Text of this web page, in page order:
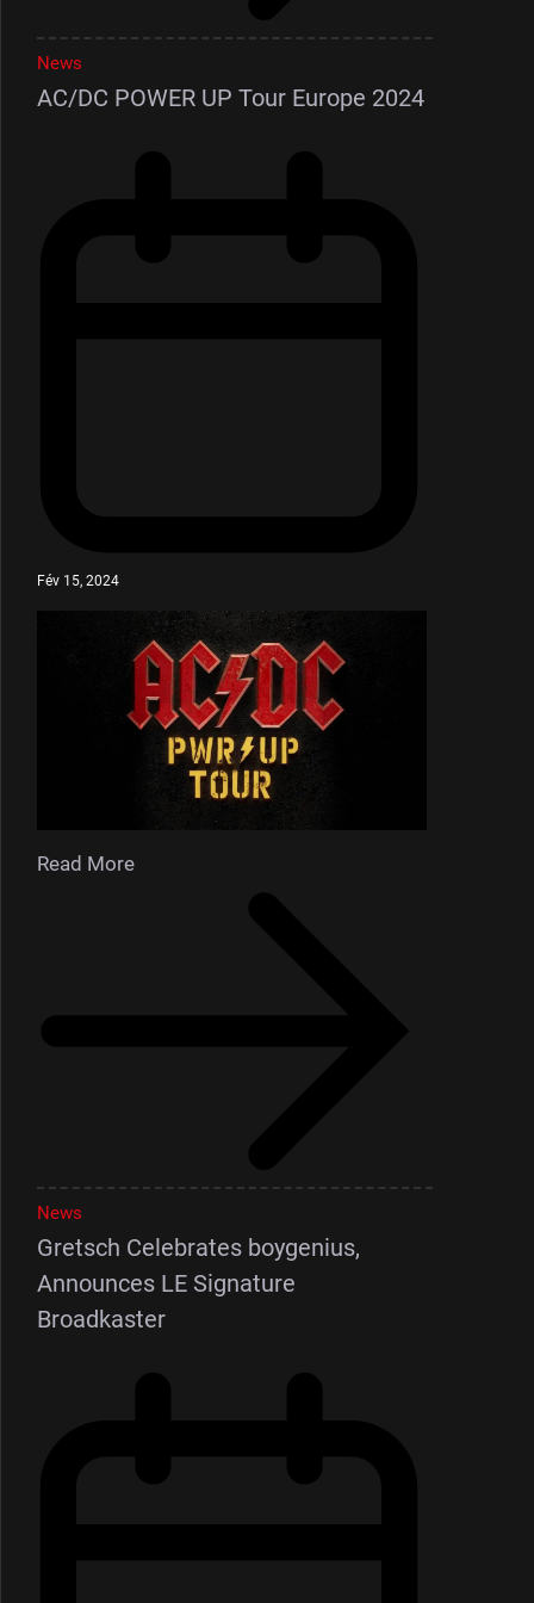
News
AC/DC POWER UP Tour Europe 2024
Fév 15, 2024
Read More
News
Gretsch Celebrates boygenius,
Announces LE Signature
Broadkaster